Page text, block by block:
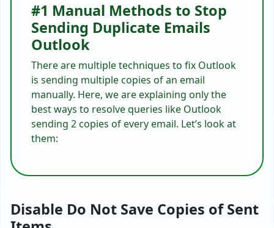
#1 Manual Methods to Stop
Sending Duplicate Emails
Outlook
There are multiple techniques to fix Outlook
is sending multiple copies of an email
manually. Here, we are explaining only the
best ways to resolve queries like Outlook
sending 2 copies of every email. Let’s look at
them:
Disable Do Not Save Copies of Sent